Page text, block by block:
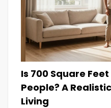
Is 700 Square
People? A
Living